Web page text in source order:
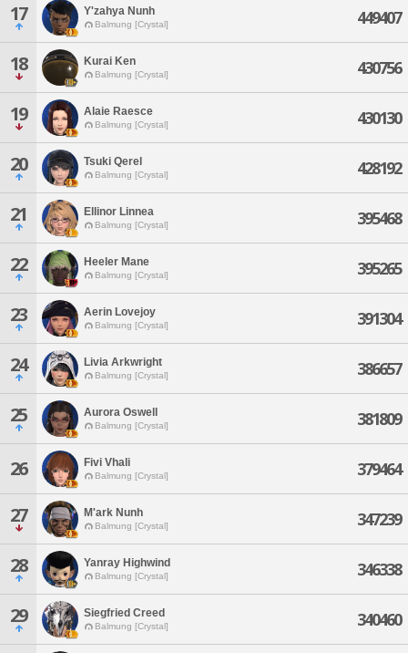
17 Y'zahya Nunh
Balmung [Crystal] 449407
18 Kurai Ken
Balmung [Crystal] 430756
19 Alaie Raesce
Balmung [Crystal] 430130
20 Tsuki Qerel
Balmung [Crystal] 428192
21 Ellinor Linnea
Balmung [Crystal] 395468
22 Heeler Mane
Balmung [Crystal] 395265
23 Aerin Lovejoy
Balmung [Crystal] 391304
24 Livia Arkwright
Balmung [Crystal] 386657
25 Aurora Oswell
Balmung [Crystal] 381809
26 Fivi Vhali
Balmung [Crystal] 379464
27 M'ark Nunh
Balmung [Crystal] 347239
28 Yanray Highwind
Balmung [Crystal] 346338
29 Siegfried Creed
Balmung [Crystal] 340460